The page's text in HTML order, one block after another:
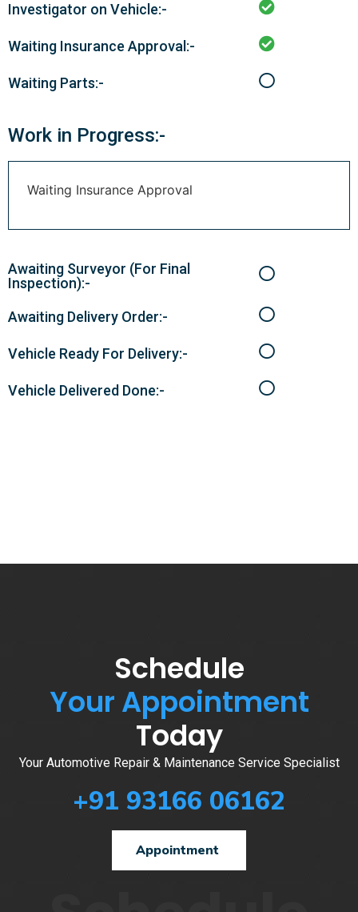
Investigator on Vehicle:-
Waiting Insurance Approval:-
Waiting Parts:-
Work in Progress:-
Waiting Insurance Approval
Awaiting Surveyor (For Final
Inspection):-
Awaiting Delivery Order:-
Vehicle Ready For Delivery:-
Vehicle Delivered Done:-
Schedule
Your Appointment
Today
Your Automotive Repair & Maintenance Service Specialist
+91 93166 06162
Appointment